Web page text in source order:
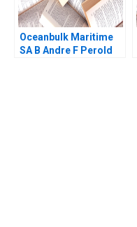
Oceanbulk Maritime
SA B Andre F Perold